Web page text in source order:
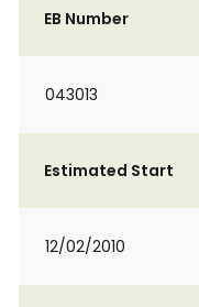
EB Number
043013
Estimated Start
12/02/2010